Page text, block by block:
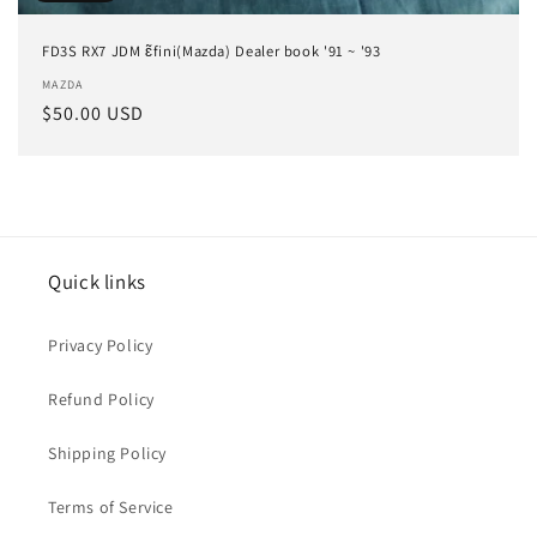
FD3S RX7 JDM ɛ̃fini(Mazda) Dealer book '91 ~ '93
Vendor:
MAZDA
Regular
$50.00 USD
Quick links
Privacy Policy
Refund Policy
Shipping Policy
Terms of Service